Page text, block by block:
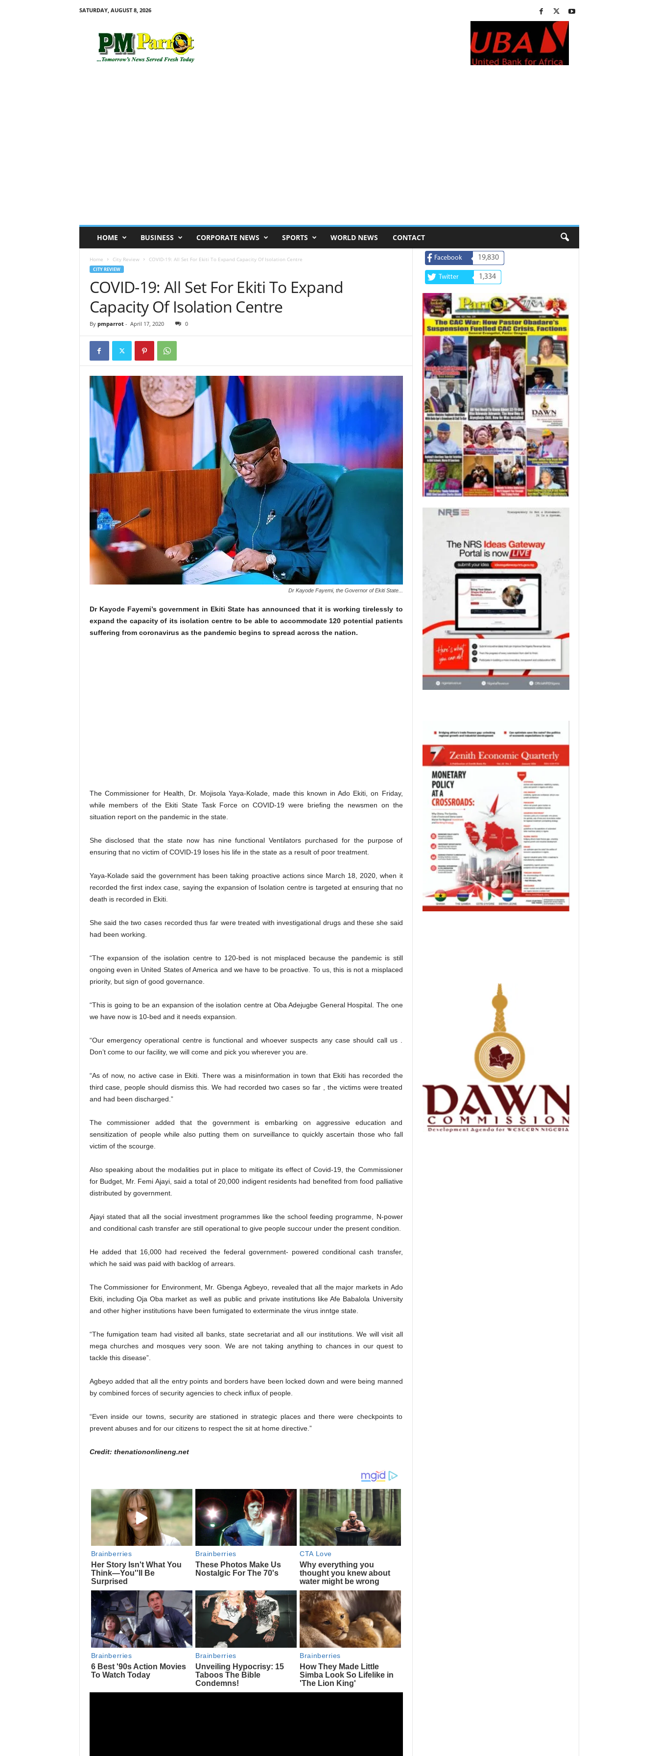
SATURDAY, AUGUST 8, 2026
HOME BUSINESS CORPORATE NEWS SPORTS WORLD NEWS CONTACT
Home City Review COVID-19: All Set For Ekiti To Expand Capacity Of Isolation Centre
CITY REVIEW
COVID-19: All Set For Ekiti To Expand
Capacity Of Isolation Centre
By pmparrot- April 17, 2020 0
Dr Kayode Fayemi, the Governor of Ekiti State...
Dr Kayode Fayemi’s government in Ekiti State has announced that it is working tirelessly to
expand the capacity of its isolation centre to be able to accommodate 120 potential patients
suffering from coronavirus as the pandemic begins to spread across the nation.
The Commissioner for Health, Dr. Mojisola Yaya-Kolade, made this known in Ado Ekiti, on Friday,
while members of the Ekiti State Task Force on COVID-19 were briefing the newsmen on the
situation report on the pandemic in the state.
She disclosed that the state now has nine functional Ventilators purchased for the purpose of
ensuring that no victim of COVID-19 loses his life in the state as a result of poor treatment.
Yaya-Kolade said the government has been taking proactive actions since March 18, 2020, when it
recorded the first index case, saying the expansion of Isolation centre is targeted at ensuring that no
death is recorded in Ekiti.
She said the two cases recorded thus far were treated with investigational drugs and these she said
had been working.
“The expansion of the isolation centre to 120-bed is not misplaced because the pandemic is still
ongoing even in United States of America and we have to be proactive. To us, this is not a misplaced
priority, but sign of good governance.
“This is going to be an expansion of the isolation centre at Oba Adejugbe General Hospital. The one
we have now is 10-bed and it needs expansion.
“Our emergency operational centre is functional and whoever suspects any case should call us .
Don’t come to our facility, we will come and pick you wherever you are.
“As of now, no active case in Ekiti. There was a misinformation in town that Ekiti has recorded the
third case, people should dismiss this. We had recorded two cases so far , the victims were treated
and had been discharged.”
The commissioner added that the government is embarking on aggressive education and
sensitization of people while also putting them on surveillance to quickly ascertain those who fall
victim of the scourge.
Also speaking about the modalities put in place to mitigate its effect of Covid-19, the Commissioner
for Budget, Mr. Femi Ajayi, said a total of 20,000 indigent residents had benefited from food palliative
distributed by government.
Ajayi stated that all the social investment programmes like the school feeding programme, N-power
and conditional cash transfer are still operational to give people succour under the present condition.
He added that 16,000 had received the federal government- powered conditional cash transfer,
which he said was paid with backlog of arrears.
The Commissioner for Environment, Mr. Gbenga Agbeyo, revealed that all the major markets in Ado
Ekiti, including Oja Oba market as well as public and private institutions like Afe Babalola University
and other higher institutions have been fumigated to exterminate the virus inntge state.
“The fumigation team had visited all banks, state secretariat and all our institutions. We will visit all
mega churches and mosques very soon. We are not taking anything to chances in our quest to
tackle this disease”.
Agbeyo added that all the entry points and borders have been locked down and were being manned
by combined forces of security agencies to check influx of people.
“Even inside our towns, security are stationed in strategic places and there were checkpoints to
prevent abuses and for our citizens to respect the sit at home directive.”
Credit: thenationonlineng.net
Facebook 19,830
Twitter 1,334